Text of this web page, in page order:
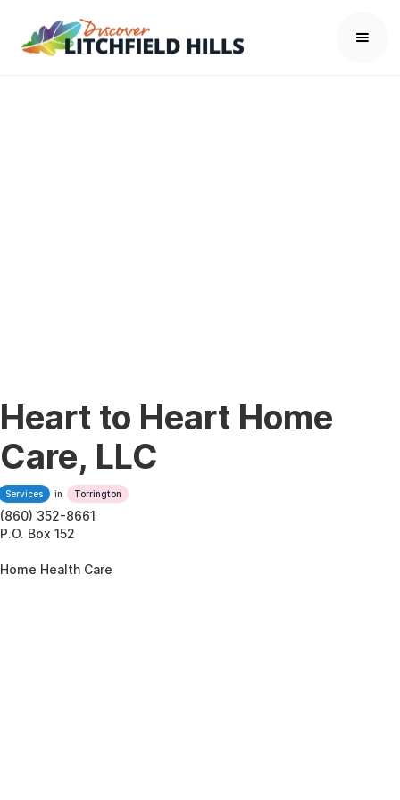
Heart to Heart Home
Care, LLC
Services in Torrington
(860) 352-8661
P.O. Box 152
Home Health Care